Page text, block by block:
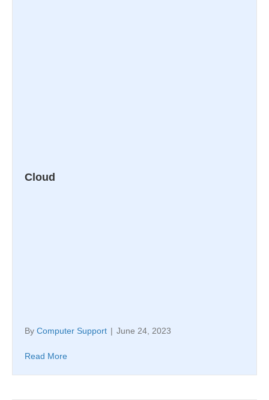
Cloud
By Computer Support | June 24, 2023
Read More